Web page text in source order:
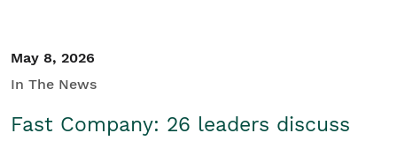
May 8, 2026
In The News
Fast Company: 26 leaders discuss